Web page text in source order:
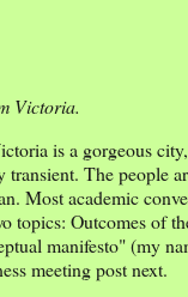
Victoria.
is a gorgeous
transient. The people
Most academic
topics: Outcomes of
manifesto" (my
meeting post next.